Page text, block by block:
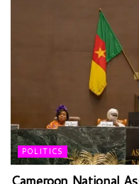
POLITICS
Cameroon National